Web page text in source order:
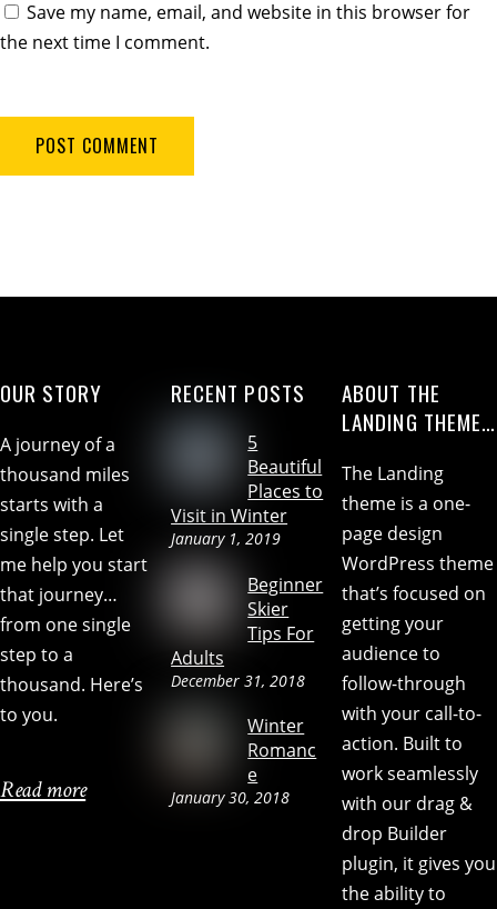
Save my name, email, and website in this browser for
the next time I comment.
OUR STORY
A journey of a
thousand miles
starts with a
single step. Let
me help you start
that journey…
from one single
step to a
thousand. Here’s
to you.
Read more
RECENT POSTS
5
Beautiful
Places to
Visit in Winter
January 1, 2019
Beginner
Skier
Tips For
Adults
December 31, 2018
Winter
Romanc
e
January 30, 2018
ABOUT THE
LANDING THEME…
The Landing
theme is a one-
page design
WordPress theme
that’s focused on
getting your
audience to
follow-through
with your call-to-
action. Built to
work seamlessly
with our drag &
drop Builder
plugin, it gives you
the ability to